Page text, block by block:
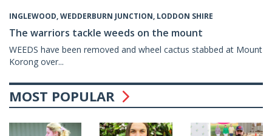
INGLEWOOD, WEDDERBURN JUNCTION, LODDON SHIRE
The warriors tackle weeds on the mount
WEEDS have been removed and wheel cactus stabbed at Mount
Korong over...
MOST POPULAR